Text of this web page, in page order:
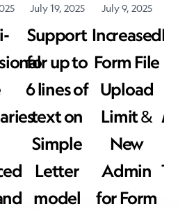
July 19, 2025
Support
for up to
6 lines of
text on
Simple
Letter
model
July 9, 2025
Increased
Form File
Upload
Limit &
New
Admin
for Form